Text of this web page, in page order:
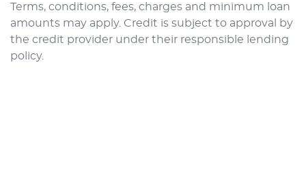
Terms, conditions, fees, charges and minimum loan
amounts may apply. Credit is subject to approval by
the credit provider under their responsible lending
policy.